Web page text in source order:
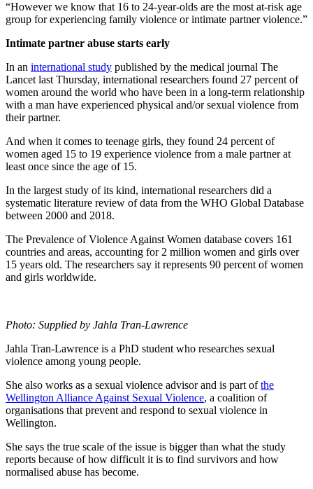
“However we know that 16 to 24-year-olds are the most at-risk age
group for experiencing family violence or intimate partner violence.”
Intimate partner abuse starts early
In an international study published by the medical journal The
Lancet last Thursday, international researchers found 27 percent of
women around the world who have been in a long-term relationship
with a man have experienced physical and/or sexual violence from
their partner.
And when it comes to teenage girls, they found 24 percent of
women aged 15 to 19 experience violence from a male partner at
least once since the age of 15.
In the largest study of its kind, international researchers did a
systematic literature review of data from the WHO Global Database
between 2000 and 2018.
The Prevalence of Violence Against Women database covers 161
countries and areas, accounting for 2 million women and girls over
15 years old. The researchers say it represents 90 percent of women
and girls worldwide.
Photo: Supplied by Jahla Tran-Lawrence
Jahla Tran-Lawrence is a PhD student who researches sexual
violence among young people.
She also works as a sexual violence advisor and is part ofthe
Wellington Alliance Against Sexual Violence, a coalition of
organisations that prevent and respond to sexual violence in
Wellington.
She says the true scale of the issue is bigger than what the study
reports because of how difficult it is to find survivors and how
normalised abuse has become.